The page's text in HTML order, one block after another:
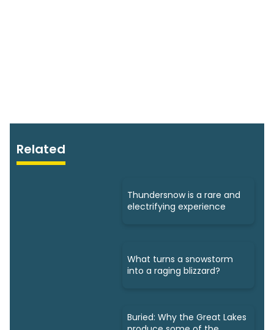
Related
Thundersnow is a rare and
electrifying experience
What turns a snowstorm
into a raging blizzard?
Buried: Why the Great Lakes